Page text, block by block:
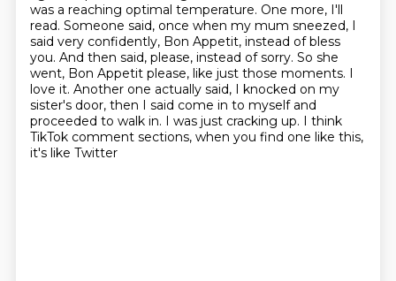
was a reaching optimal temperature. One more, I'll
read. Someone said, once when my mum sneezed, I
said very confidently, Bon Appetit, instead of bless
you. And then said, please, instead of sorry. So she
went, Bon Appetit please, like just those moments. I
love it. Another one actually said, I knocked on my
sister's door, then I said come in to myself and
proceeded to walk in. I was just cracking up. I think
TikTok comment sections, when you find one like this,
it's like Twitter